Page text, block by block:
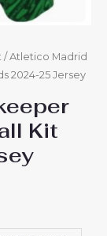
/ Atletico Madrid
2024-25 Jersey
Kit